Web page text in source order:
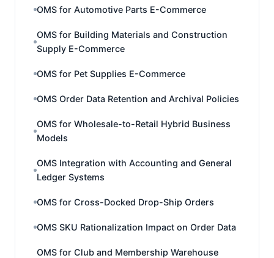
OMS for Automotive Parts E-Commerce
OMS for Building Materials and Construction
Supply E-Commerce
OMS for Pet Supplies E-Commerce
OMS Order Data Retention and Archival Policies
OMS for Wholesale-to-Retail Hybrid Business
Models
OMS Integration with Accounting and General
Ledger Systems
OMS for Cross-Docked Drop-Ship Orders
OMS SKU Rationalization Impact on Order Data
OMS for Club and Membership Warehouse